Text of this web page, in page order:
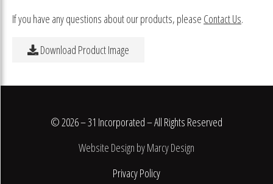
If you have any questions about our products, please Contact Us.
Download Product Image
© 2026 – 31 Incorporated – All Rights Reserved
Website Design by Marcy Design
Privacy Policy